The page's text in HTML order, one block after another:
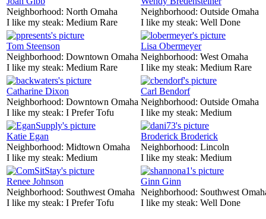
Neighborhood: North Omaha
I like my steak: Medium Rare
Neighborhood: Outside Omaha
I like my steak: Well Done
Tom Steenson
Neighborhood: Downtown Omaha
I like my steak: Medium Rare
Lisa Obermeyer
Neighborhood: West Omaha
I like my steak: Medium Rare
Catharine Dixon
Neighborhood: Downtown Omaha
I like my steak: I Prefer Tofu
Carl Bendorf
Neighborhood: Outside Omaha
I like my steak: Medium
Katie Egan
Neighborhood: Midtown Omaha
I like my steak: Medium
Broderick Broderick
Neighborhood: Lincoln
I like my steak: Medium
Renee Johnson
Neighborhood: Southwest Omaha
I like my steak: I Prefer Tofu
Ginn Ginn
Neighborhood: Southwest
I like my steak: Well Done